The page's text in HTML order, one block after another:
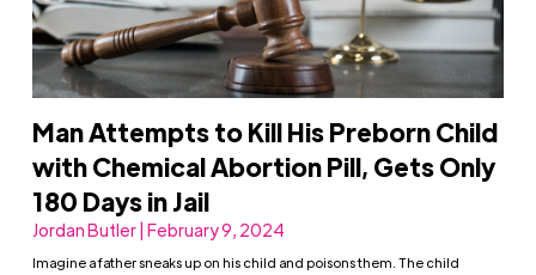
Man Attempts to Kill His Preborn Child
with Chemical Abortion Pill, Gets Only
180 Days in Jail
Jordan Butler | February 9, 2024
Imagine a father sneaks up on his child and poisons them. The child